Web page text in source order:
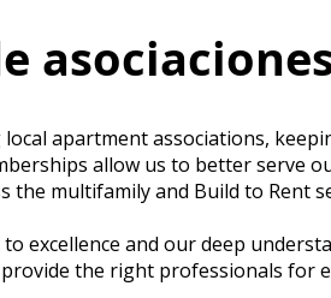
apartment associations,
allow us to better serve
the multifamily and Build to Rent
excellence and our deep
the right professionals for